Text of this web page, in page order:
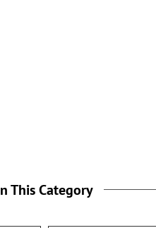
This Category